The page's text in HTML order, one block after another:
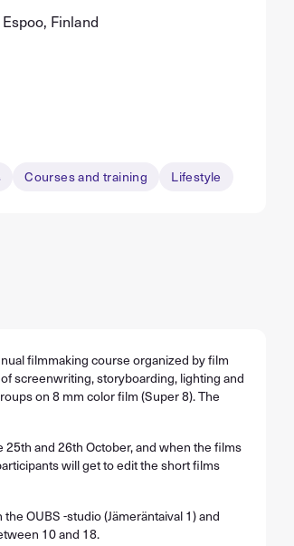
Finland
Courses and training Lifestyle
filmmaking course organized by film
screenwriting, storyboarding, lighting and
on 8 mm color film (Super 8). The
and 26th October, and when the films
will get to edit the short films
OUBS -studio (Jämeräntaival 1) and
10 and 18.